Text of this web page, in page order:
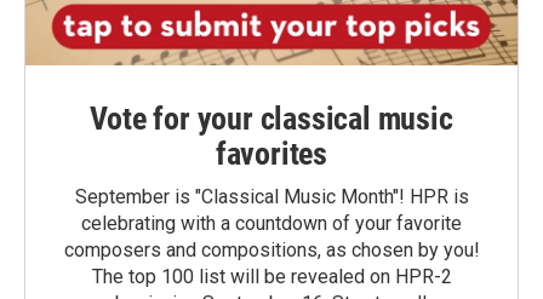
Vote for your classical music
favorites
September is "Classical Music Month"! HPR is
celebrating with a countdown of your favorite
composers and compositions, as chosen by you!
The top 100 list will be revealed on HPR-2